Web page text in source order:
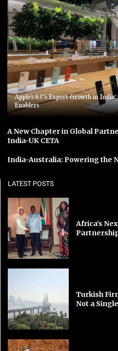
Apple’s 63% Export Growth in
Enablers
A New Chapter in Global
India-UK CETA
India-Australia: Powering the
LATEST POSTS
Africa’s
Turkish
Not a